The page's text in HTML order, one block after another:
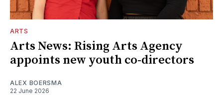
ARTS
Arts News: Rising Arts Agency
appoints new youth co-directors
ALEX BOERSMA
22 June 2026